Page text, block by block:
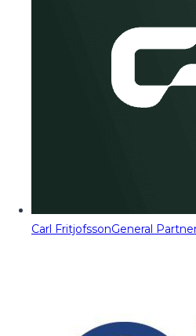
Carl FritjofssonGeneral